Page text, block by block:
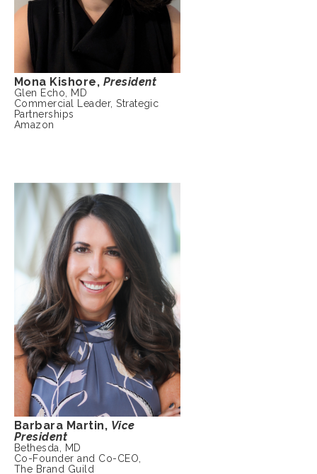
Mona Kishore, President
Glen Echo, MD
Commercial Leader, Strategic
Partnerships
Amazon
Barbara Martin, Vice
President
Bethesda, MD
Co-Founder and Co-CEO,
The Brand Guild